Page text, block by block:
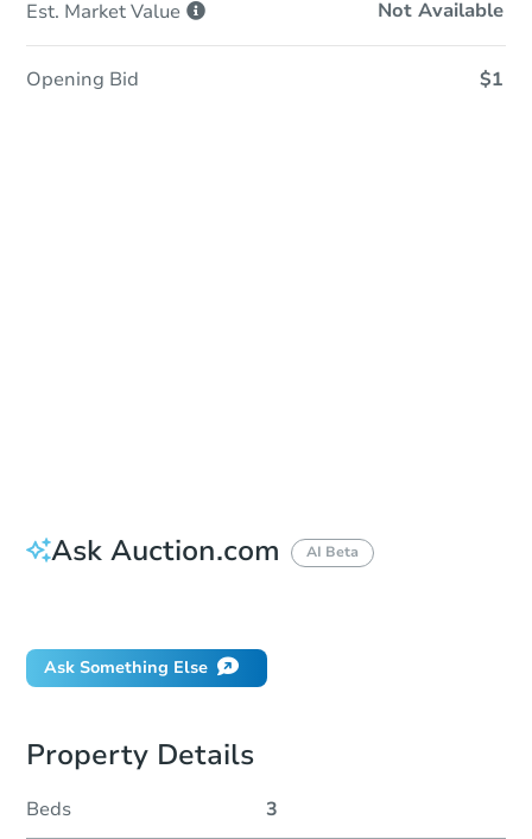
Est. MarketValue Not Available
Opening Bid $1
Ask Auction.com AI Beta
Ask Something Else
Property Details
Beds 3